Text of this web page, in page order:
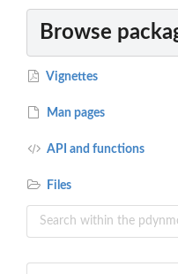
Browse
Vignettes
Man pages
API and functions
Files